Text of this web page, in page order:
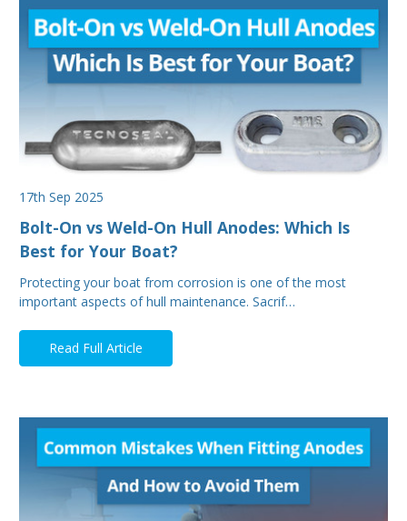
17th Sep 2025
Bolt-On vs Weld-On Hull Anodes: Which Is
Best for Your Boat?
Protecting your boat from corrosion is one of the most
important aspects of hull maintenance. Sacrif…
Read Full Article